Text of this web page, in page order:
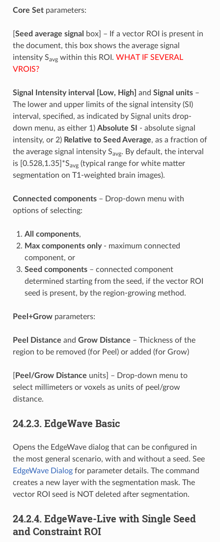
Core Setparameters:
Seed average signal
box] – If a vector ROI is present in
the document, this box shows the average signal
intensity Savgwithin this ROI. WHAT IF SEVERAL
VROIS?
Signal Intensity interval [Low, High] and Signal units–
The lower and upper limits of the signal intensity (SI)
interval, specified, as indicated by Signal units drop-
down menu, as either 1) Absolute SI
- absolute signal
intensity, or 2) Relative to Seed Average, as a fraction of
the average signal intensity Savg. By default, the interval
is [0.528,1.35]*Savg(typical range for white matter
segmentation on T1-weighted brain images).
Connected components– Drop-down menu with
options of selecting:
All components,
Max components only- maximum connected
component, or
Seed components– connected component
determined starting from the seed, if the vector ROI
seed is present, by the region-growing method.
Peel+Growparameters:
Peel Distance and Grow Distance – Thickness of the
region to be removed (for Peel) or added (for Grow)
Peel/Grow Distance units] – Drop-down menu to
select millimeters or voxels as units of peel/grow
distance.
24.2.3. EdgeWave Basic
Opens the EdgeWave dialog that can be configured in
the most general scenario, with and without a seed. See
EdgeWave Dialogfor parameter details. The command
creates a new layer with the segmentation mask. The
vector ROI seed is NOT deleted after segmentation.
24.2.4. EdgeWave-Live with Single Seed
and Constraint ROI